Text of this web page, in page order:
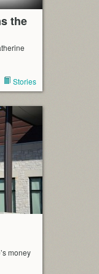
the
Stories
money